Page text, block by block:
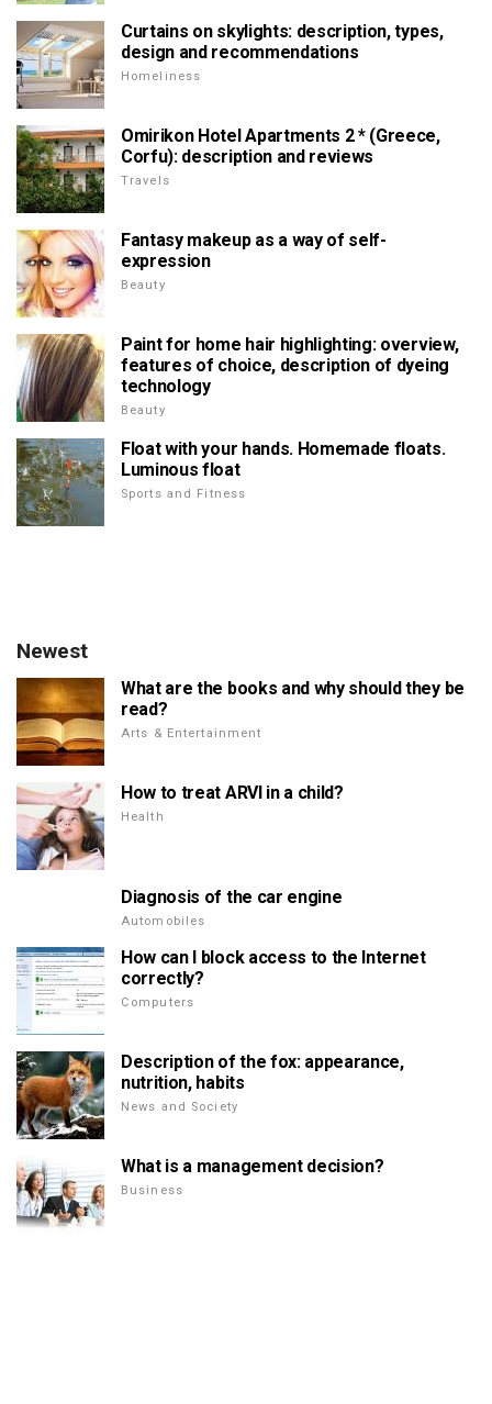
Curtains on skylights: description, types,
design and recommendations
Homeliness
Omirikon Hotel Apartments 2 * (Greece,
Corfu): description and reviews
Travels
Fantasy makeup as a way of self-
expression
Beauty
Paint for home hair highlighting: overview,
features of choice, description of dyeing
technology
Beauty
Float with your hands. Homemade floats.
Luminous float
Sports and Fitness
Newest
What are the books and why should they be
read?
Arts & Entertainment
How to treat ARVI in a child?
Health
Diagnosis of the car engine
Automobiles
How can I block access to the Internet
correctly?
Computers
Description of the fox: appearance,
nutrition, habits
News and Society
What is a management decision?
Business